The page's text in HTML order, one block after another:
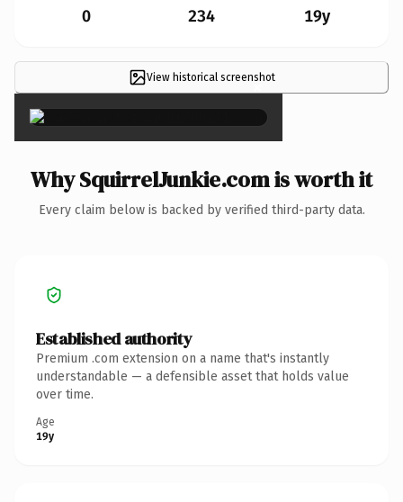
0 234 19y
View historical screenshot
×
Why SquirrelJunkie.com is worth it
Every claim below is backed by verified third-party data.
Established authority
Premium .com extension on a name that's instantly
understandable — a defensible asset that holds value
over time.
Age
19y